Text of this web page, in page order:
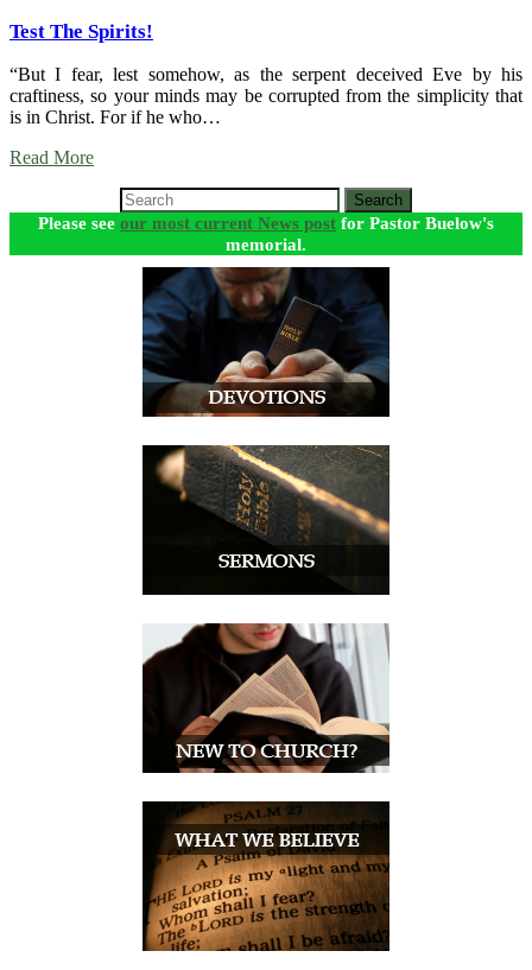
Test The Spirits!
“But I fear, lest somehow, as the serpent deceived Eve by his
craftiness, so your minds may be corrupted from the simplicity that
is in Christ. For if he who…
Read More
Search
Please see our most current News post for Pastor Buelow's
memorial.